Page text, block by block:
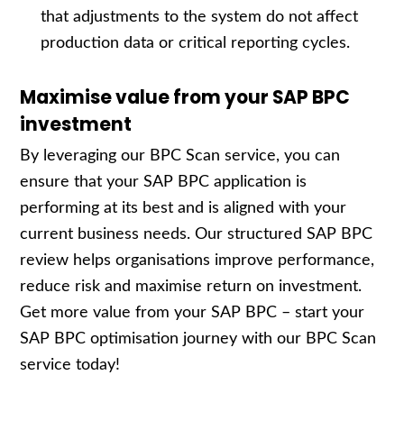
that adjustments to the system do not affect
production data or critical reporting cycles.
Maximise value from your SAP BPC
investment
By leveraging our BPC Scan service, you can
ensure that your SAP BPC application is
performing at its best and is aligned with your
current business needs. Our structured SAP BPC
review helps organisations improve performance,
reduce risk and maximise return on investment.
Get more value from your SAP BPC – start your
SAP BPC optimisation journey with our BPC Scan
service today!